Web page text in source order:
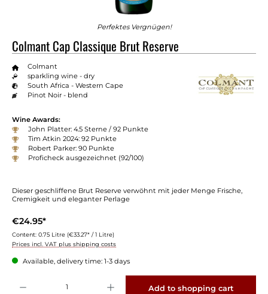
Perfektes Vergnügen!
Colmant Cap Classique Brut Reserve
Colmant
sparkling wine - dry
South Africa - Western Cape
Pinot Noir - blend
Wine Awards:
John Platter: 4.5 Sterne / 92 Punkte
Tim Atkin 2024: 92 Punkte
Robert Parker: 90 Punkte
Proficheck ausgezeichnet (92/100)
Dieser geschliffene Brut Reserve verwöhnt mit jeder Menge Frische,
Cremigkeit und eleganter Perlage
€24.95*
Content: 0.75 Litre (€33.27* / 1 Litre)
Prices incl. VAT plus shipping costs
Available, delivery time: 1-3 days
Add to shopping cart